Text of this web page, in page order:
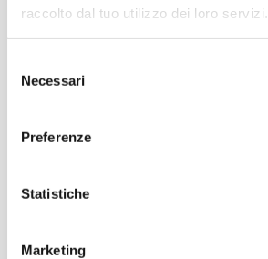
raccolto dal tuo utilizzo dei loro servizi.
delNecessari
Preferenze
Statistiche
Marketing